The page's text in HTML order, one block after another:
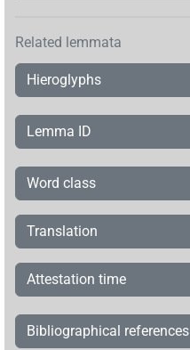
Related lemmata
Hieroglyphs
Lemma ID
Word class
Translation
Attestation time
Bibliographical references